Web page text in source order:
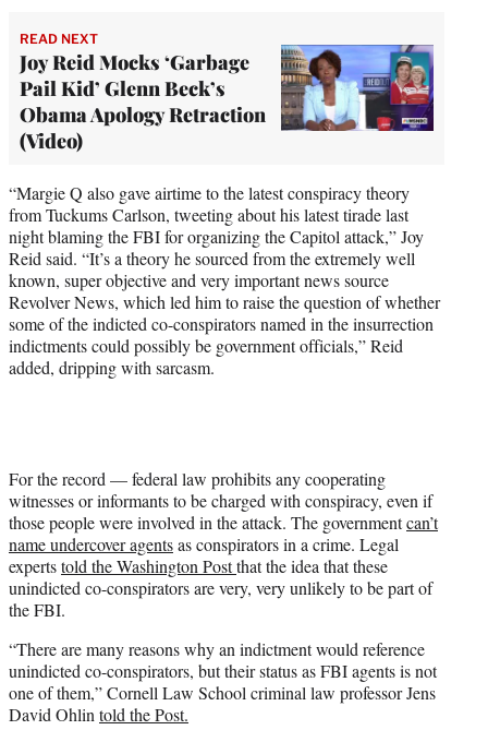
READ NEXT
Joy Reid Mocks ‘Garbage
Pail Kid’ Glenn Beck’s
Obama Apology Retraction
(Video)
“Margie Q also gave airtime to the latest conspiracy theory
from Tuckums Carlson, tweeting about his latest tirade last
night blaming the FBI for organizing the Capitol attack,” Joy
Reid said. “It’s a theory he sourced from the extremely well
known, super objective and very important news source
Revolver News, which led him to raise the question of whether
some of the indicted co-conspirators named in the insurrection
indictments could possibly be government officials,” Reid
added, dripping with sarcasm.
For the record — federal law prohibits any cooperating
witnesses or informants to be charged with conspiracy, even if
those people were involved in the attack. The governmentcan’t
name undercover agentsas conspirators in a crime. Legal
expertstold the Washington Postthat the idea that these
unindicted co-conspirators are very, very unlikely to be part of
the FBI.
“There are many reasons why an indictment would reference
unindicted co-conspirators, but their status as FBI agents is not
one of them,” Cornell Law School criminal law professor Jens
David Ohlin told the Post.